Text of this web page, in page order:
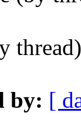
by: [